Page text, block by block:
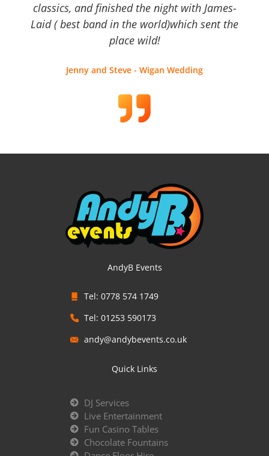
classics, and finished the night with James-
Laid ( best band in the world)which sent the
place wild!
Jenny and Steve - Wigan Wedding
AndyB Events
Tel: 0778 574 1749
Tel: 01253 590173
andy@andybevents.co.uk
Quick Links
DJ Services
Live Entertainment
Fun Casino Tables
Chocolate Fountains